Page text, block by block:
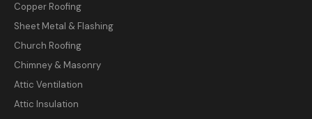
Copper Roofing
Sheet Metal & Flashing
Church Roofing
Chimney & Masonry
Attic Ventilation
Attic Insulation